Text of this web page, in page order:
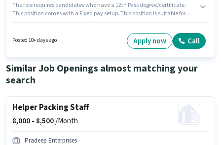
The role requires candidates who have a 12th Pass degree/certificate.
This position comes with a Fixed pay setup. This position is suitable for
Two-wheeler Servicing for this role. The role is Full Time, with Day Shift
and a 6 days working week. The vacancy is in Jhotwara, Jaipur.
Posted 10+ days ago Apply now Call
Similar Job Openings almost matching your
search
Helper Packing Staff
8,000 - 8,500/Month
Pradeep Enterprises